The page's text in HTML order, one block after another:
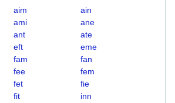
aim
ain
ami
ane
ant
ate
eft
eme
fam
fan
fee
fem
fet
fie
fit
inn